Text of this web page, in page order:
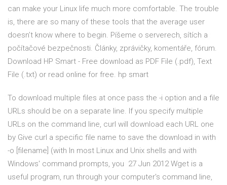
can make your Linux life much more comfortable. The trouble
is, there are so many of these tools that the average user
doesn’t know where to begin. Píšeme o serverech, sítích a
počítačové bezpečnosti. Články, zprávičky, komentáře, fórum.
Download HP Smart - Free download as PDF File (.pdf), Text
File (.txt) or read online for free. hp smart
To download multiple files at once pass the -i option and a file
URLs should be on a separate line. If you specify multiple
URLs on the command line, curl will download each URL one
by Give curl a specific file name to save the download in with
-o [filename] (with In most Linux and Unix shells and with
Windows' command prompts, you 27 Jun 2012 Wget is a
useful program, run through your computer's command line,